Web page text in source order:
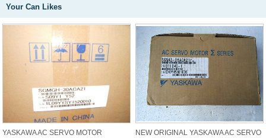
Your Can Likes
YASKAWA AC SERVO MOTOR NEW ORIGINAL YASKAWA AC SERVO